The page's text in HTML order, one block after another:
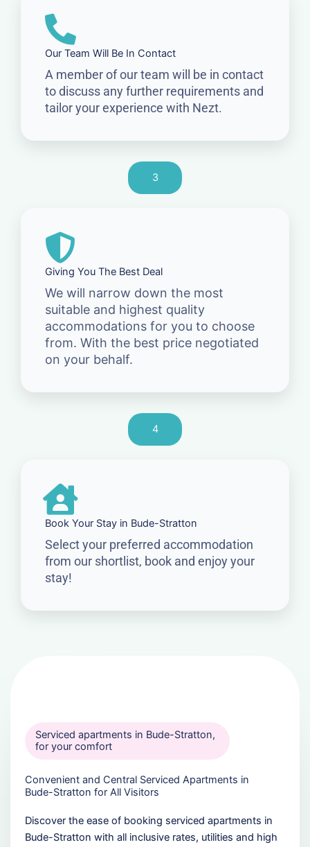
Our Team Will Be In Contact
A member of our team will be in contact
to discuss any further requirements and
tailor your experience with Nezt.
3
Giving You The Best Deal
We will narrow down the most
suitable and highest quality
accommodations for you to choose
from. With the best price negotiated
on your behalf.
4
Book Your Stay in Bude-Stratton
Select your preferred accommodation
from our shortlist, book and enjoy your
stay!
Serviced apartments in Bude-Stratton,
for your comfort
Convenient and Central Serviced Apartments in
Bude-Stratton for All Visitors
Discover the ease of booking serviced apartments in
Bude-Stratton with all inclusive rates, utilities and high